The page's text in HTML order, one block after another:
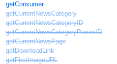
getConsumer
getCurrentNewsCategory
getCurrentNewsCategoryID
getCurrentNewsCategoryParentID
getCurrentNewsPage
getDownloadLink
getFirstImageURL